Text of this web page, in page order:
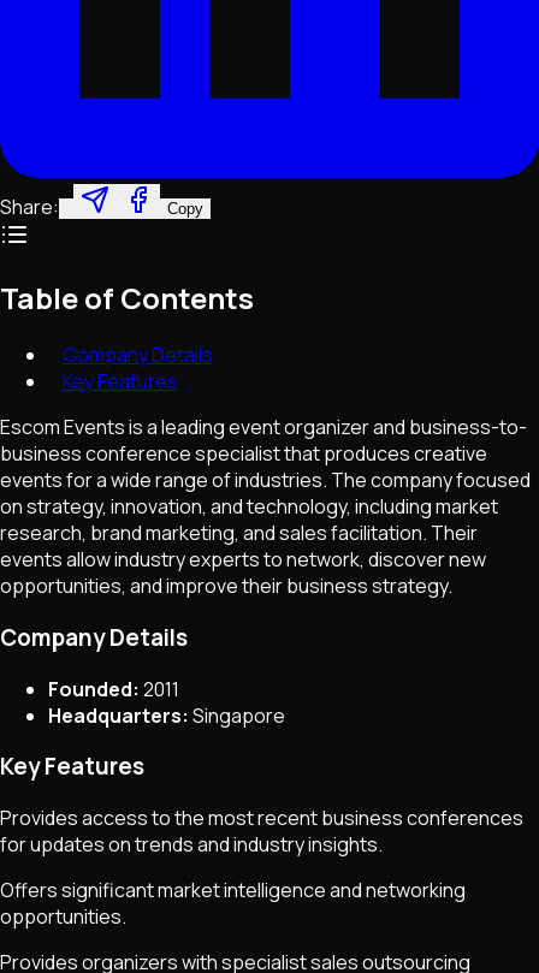
Share: Copy
Table of Contents
Company Details
Key Features
Escom Events is a leading event organizer and business-to-
business conference specialist that produces creative
events for a wide range of industries. The company focused
on strategy, innovation, and technology, including market
research, brand marketing, and sales facilitation. Their
events allow industry experts to network, discover new
opportunities, and improve their business strategy.
Company Details
Founded: 2011
Headquarters: Singapore
Key Features
Provides access to the most recent business conferences
for updates on trends and industry insights.
Offers significant market intelligence and networking
opportunities.
Provides organizers with specialist sales outsourcing